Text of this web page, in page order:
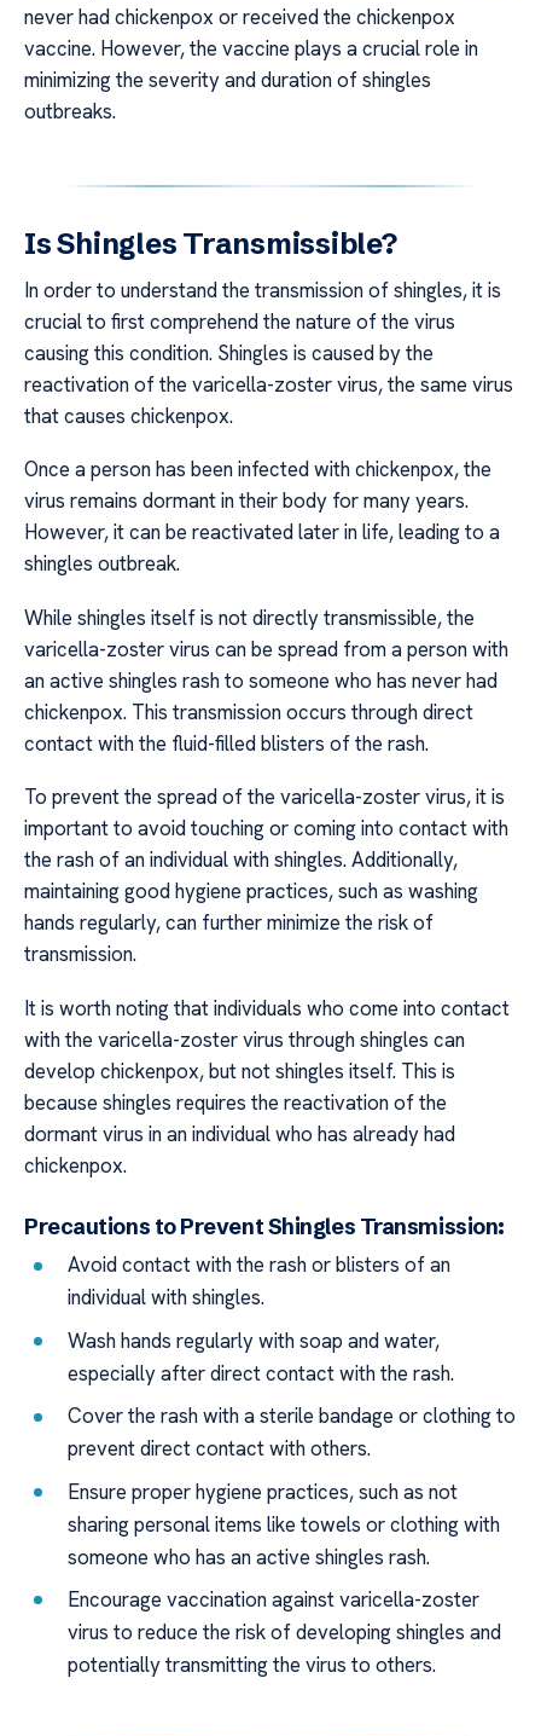
never had chickenpox or received the chickenpox
vaccine. However, the vaccine plays a crucial role in
minimizing the severity and duration of shingles
outbreaks.
Is Shingles Transmissible?
In order to understand the transmission of shingles, it is
crucial to first comprehend the nature of the virus
causing this condition. Shingles is caused by the
reactivation of the varicella-zoster virus, the same virus
that causes chickenpox.
Once a person has been infected with chickenpox, the
virus remains dormant in their body for many years.
However, it can be reactivated later in life, leading to a
shingles outbreak.
While shingles itself is not directly transmissible, the
varicella-zoster virus can be spread from a person with
an active shingles rash to someone who has never had
chickenpox. This transmission occurs through direct
contact with the fluid-filled blisters of the rash.
To prevent the spread of the varicella-zoster virus, it is
important to avoid touching or coming into contact with
the rash of an individual with shingles. Additionally,
maintaining good hygiene practices, such as washing
hands regularly, can further minimize the risk of
transmission.
It is worth noting that individuals who come into contact
with the varicella-zoster virus through shingles can
develop chickenpox, but not shingles itself. This is
because shingles requires the reactivation of the
dormant virus in an individual who has already had
chickenpox.
Precautions to Prevent Shingles Transmission:
Avoid contact with the rash or blisters of an
individual with shingles.
Wash hands regularly with soap and water,
especially after direct contact with the rash.
Cover the rash with a sterile bandage or clothing to
prevent direct contact with others.
Ensure proper hygiene practices, such as not
sharing personal items like towels or clothing with
someone who has an active shingles rash.
Encourage vaccination against varicella-zoster
virus to reduce the risk of developing shingles and
potentially transmitting the virus to others.